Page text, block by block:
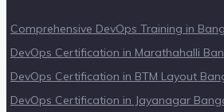
Comprehensive DevOps Training in
DevOps Certification in Marathahalli
DevOps Certification in BTM Layout
DevOps Certification in Jayanagar